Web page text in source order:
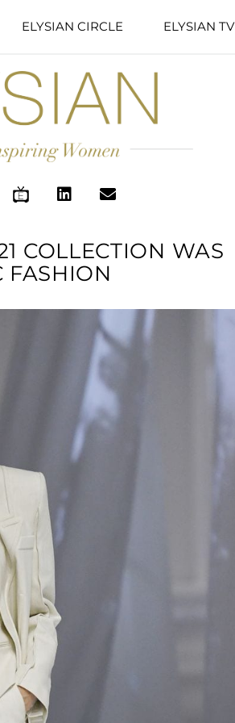
ELYSIAN CIRCLE ELYSIAN TV
COLLECTION WAS
FASHION